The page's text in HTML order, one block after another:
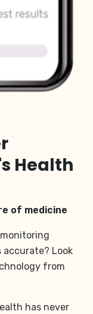
Health
of medicine
accurate? Look
from
has never